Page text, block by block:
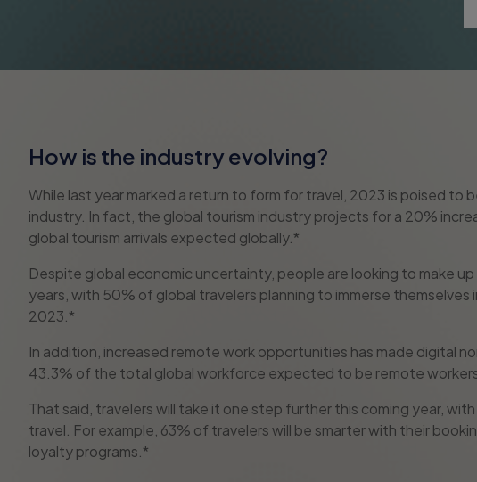
How is the industry evolving?
While last year marked a return to form for travel, 2023 is poised to
industry. In fact, the global tourism industry projects for a 20%
global tourism arrivals expected globally.*
Despite global economic uncertainty, people are looking to make
years, with 50% of global travelers planning to immerse themselves
2023.*
In addition, increased remote work opportunities has made digital
43.3% of the total global workforce expected to be remote
That said, travelers will take it one step further this coming year,
travel. For example, 63% of travelers will be smarter with their
loyalty programs.*